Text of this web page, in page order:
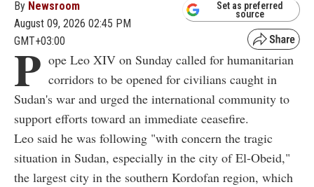
By Newsroom
August 09, 2026 02:45 PM
GMT+03:00
Set as preferred
source
P ope Leo XIV on Sunday called for humanitarian
corridors to be opened for civilians caught in
Sudan's war and urged the international community to
support efforts toward an immediate ceasefire.
Leo said he was following "with concern the tragic
situation in Sudan, especially in the city of El-Obeid,"
the largest city in the southern Kordofan region, which